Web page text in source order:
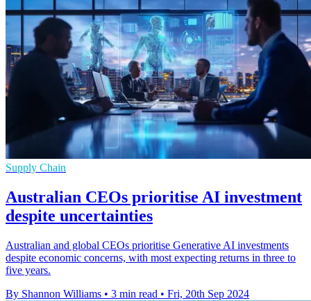
Supply Chain
Australian CEOs prioritise AI investment
despite uncertainties
Australian and global CEOs prioritise Generative AI investments
despite economic concerns, with most expecting returns in three to
five years.
By Shannon Williams • 3 min read • Fri, 20th Sep 2024